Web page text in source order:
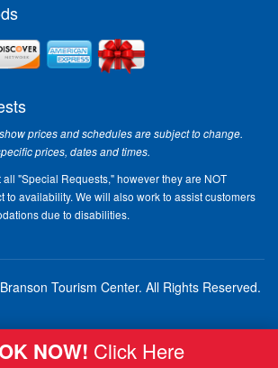
prices and schedules are subject to change.
prices, dates and times.
"Special Requests," however they are NOT
to availability. We will also work to assist customers
due to disabilities.
Tourism Center. All Rights Reserved.
NOW! Click Here